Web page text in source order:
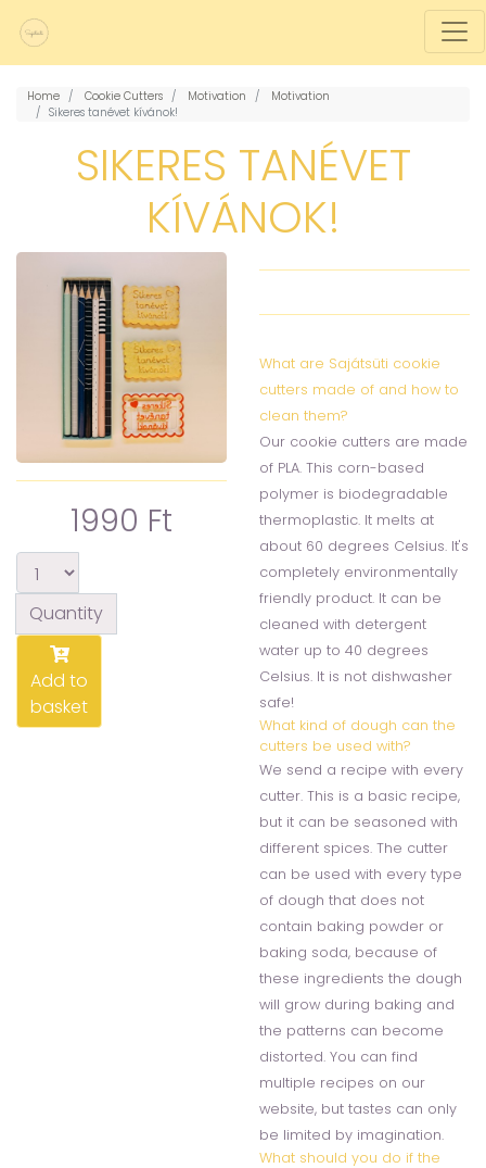
Home Cookie Cutters Motivation
Motivation
Sikeres tanévet kívánok!
SIKERES TANÉVET
KÍVÁNOK!
1990 Ft
Quantity
Add to
basket
What are Sajátsüti cookie
cutters made of and how to
clean them?
Our cookie cutters are made
of PLA. This corn-based
polymer is biodegradable
thermoplastic. It melts at
about 60 degrees Celsius. It's
completely environmentally
friendly product. It can be
cleaned with detergent
water up to 40 degrees
Celsius. It is not dishwasher
safe!
What kind of dough can the
cutters be used with?
We send a recipe with every
cutter. This is a basic recipe,
but it can be seasoned with
different spices. The cutter
can be used with every type
of dough that does not
contain baking powder or
baking soda, because of
these ingredients the dough
will grow during baking and
the patterns can become
distorted. You can find
multiple recipes on our
website, but tastes can only
be limited by imagination.
What should you do if the